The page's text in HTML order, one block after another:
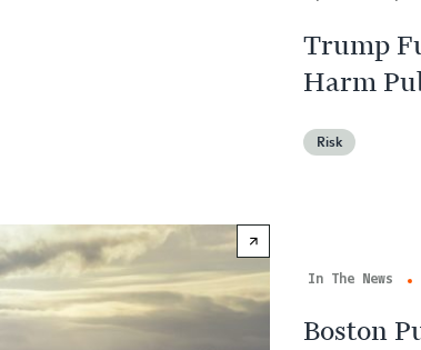
Trump
Harm
Risk
In The News
Boston